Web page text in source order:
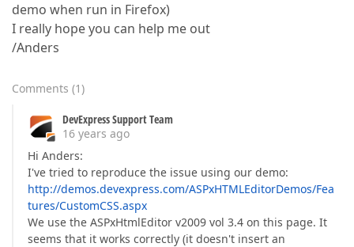
demo when run in Firefox)
I really hope you can help me out
/Anders
Comments (1)
DevExpress Support Team
16 years ago
Hi Anders:
I've tried to reproduce the issue using our demo:
http://demos.devexpress.com/ASPxHTMLEditorDemos/Fea
tures/CustomCSS.aspx
We use the ASPxHtmlEditor v2009 vol 3.4 on this page. It
seems that it works correctly (it doesn't insert an